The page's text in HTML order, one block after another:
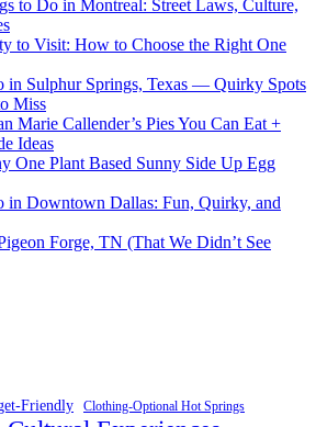
to Do in Montreal: Street Laws, Culture,
to Visit: How to Choose the Right One
in Sulphur Springs, Texas — Quirky Spots
Miss
Marie Callender’s Pies You Can Eat +
Ideas
One Plant Based Sunny Side Up Egg
in Downtown Dallas: Fun, Quirky, and
Forge, TN (That We Didn’t See
Friendly Clothing-Optional Hot Springs